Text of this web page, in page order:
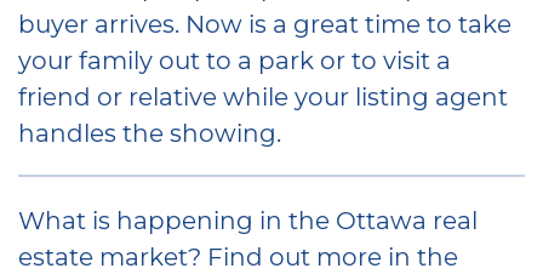
buyer arrives. Now is a great time to take
your family out to a park or to visit a
friend or relative while your listing agent
handles the showing.
What is happening in the Ottawa real
estate market? Find out more in the